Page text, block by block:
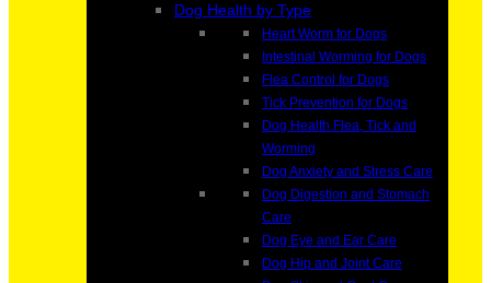
Dog Health by Type
Heart Worm for Dogs
Intestinal Worming for Dogs
Flea Control for Dogs
Tick Prevention for Dogs
Dog Health Flea, Tick and
Worming
Dog Anxiety and Stress Care
Dog Digestion and Stomach
Care
Dog Eye and Ear Care
Dog Hip and Joint Care